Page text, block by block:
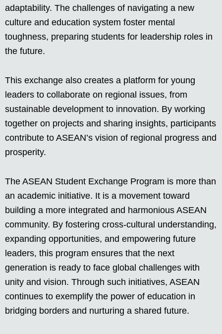
adaptability. The challenges of navigating a new
culture and education system foster mental
toughness, preparing students for leadership roles in
the future.
This exchange also creates a platform for young
leaders to collaborate on regional issues, from
sustainable development to innovation. By working
together on projects and sharing insights, participants
contribute to ASEAN’s vision of regional progress and
prosperity.
The ASEAN Student Exchange Program is more than
an academic initiative. It is a movement toward
building a more integrated and harmonious ASEAN
community. By fostering cross-cultural understanding,
expanding opportunities, and empowering future
leaders, this program ensures that the next
generation is ready to face global challenges with
unity and vision. Through such initiatives, ASEAN
continues to exemplify the power of education in
bridging borders and nurturing a shared future.